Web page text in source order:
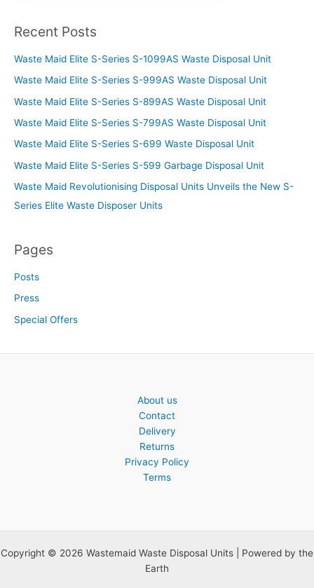
Recent Posts
Waste Maid Elite S-Series S-1099AS Waste Disposal Unit
Waste Maid Elite S-Series S-999AS Waste Disposal Unit
Waste Maid Elite S-Series S-899AS Waste Disposal Unit
Waste Maid Elite S-Series S-799AS Waste Disposal Unit
Waste Maid Elite S-Series S-699 Waste Disposal Unit
Waste Maid Elite S-Series S-599 Garbage Disposal Unit
Waste Maid Revolutionising Disposal Units Unveils the New S-
Series Elite Waste Disposer Units
Pages
Posts
Press
Special Offers
About us
Contact
Delivery
Returns
Privacy Policy
Terms
Copyright © 2026 Wastemaid Waste Disposal Units | Powered by the
Earth